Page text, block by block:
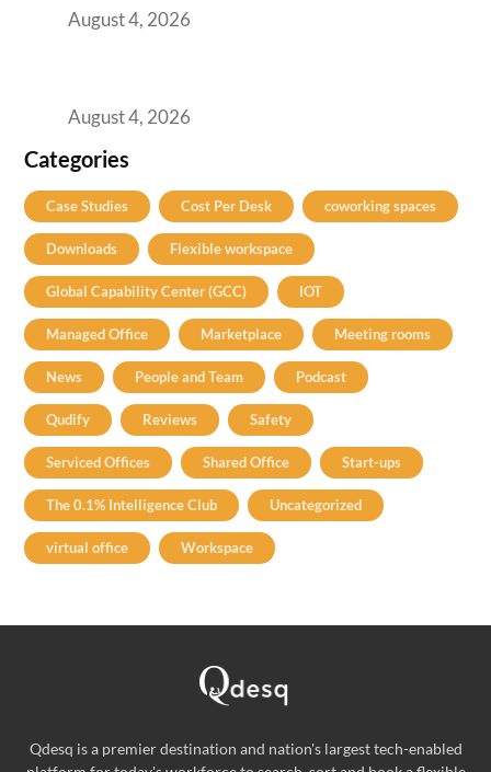
August 4, 2026
August 4, 2026
Categories
Case Studies Cost Per Desk coworking spaces
Downloads Flexible workspace
Global Capability Center (GCC) IOT
Managed Office Marketplace Meeting rooms
News People and Team Podcast
Qudify Reviews Safety
Serviced Offices Shared Office Start-ups
The 0.1% Intelligence Club Uncategorized
virtual office Workspace
Qdesq is a premier destination and nation's largest tech-enabled